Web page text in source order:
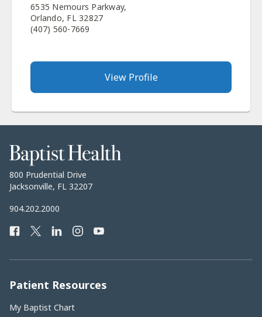
6535 Nemours Parkway,
Orlando, FL 32827
(407) 560-7669
View Profile
Baptist
Health
Baptist
Health
800 Prudential Drive
Jacksonville, FL 32207
Baptist
Phone
904.202.2000
FacebookTwitterLinkedInInstagramYouTube
Patient Resources
My Baptist Chart